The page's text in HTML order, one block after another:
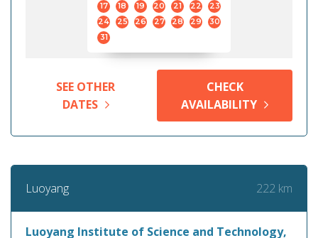
17
18 19 20 21 22
23
24
25 26 27 28 29
30
31
SEE OTHER
DATES
CHECK
AVAILABILITY
Luoyang 222 km
Luoyang Institute of Science and Technology,